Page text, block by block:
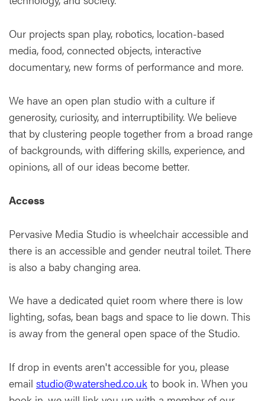
Our projects span play, robotics, location-based
media, food, connected objects, interactive
documentary, new forms of performance and more.
We have an open plan studio with a culture if
generosity, curiosity, and interruptibility. We believe
that by clustering people together from a broad range
of backgrounds, with differing skills, experience, and
opinions, all of our ideas become better.
Access
Pervasive Media Studio is wheelchair accessible and
there is an accessible and gender neutral toilet. There
is also a baby changing area.
We have a dedicated quiet room where there is low
lighting, sofas, bean bags and space to lie down. This
is away from the general open space of the Studio.
If drop in events aren't accessible for you, please
email studio@watershed.co.uk to book in. When you